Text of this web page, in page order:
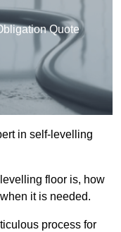
Quote
in self-levelling
floor is, how
it is needed.
process for